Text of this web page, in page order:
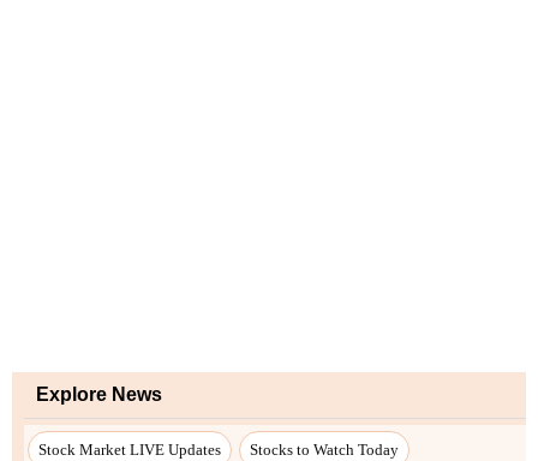
Explore News
Stock Market LIVE Updates Stocks to Watch Today